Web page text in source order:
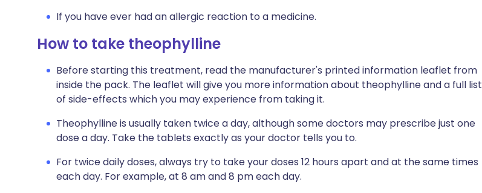
If you have ever had an allergic reaction to a medicine.
How to take theophylline
Before starting this treatment, read the manufacturer's printed information leaflet from
inside the pack. The leaflet will give you more information about theophylline and a full list
of side-effects which you may experience from taking it.
Theophylline is usually taken twice a day, although some doctors may prescribe just one
dose a day. Take the tablets exactly as your doctor tells you to.
For twice daily doses, always try to take your doses 12 hours apart and at the same times
each day. For example, at 8 am and 8 pm each day.